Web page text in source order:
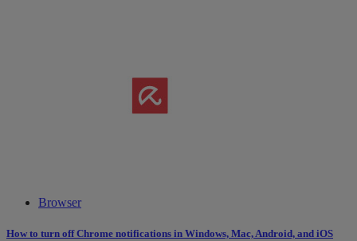
Browser
How to turn off Chrome notifications in Windows, Mac, Android, and iOS